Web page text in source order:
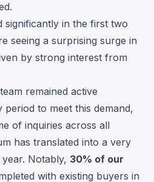
significantly in the first two
seeing a surprising surge in
by strong interest from
remained active
to meet this demand,
of inquiries across all
has translated into a very
Notably, 30% of our
with existing buyers in